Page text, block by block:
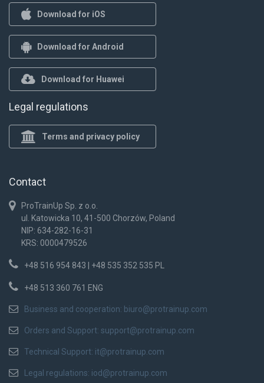
Download for iOS
Download for Android
Download for Huawei
Legal regulations
Terms and privacy policy
Contact
ProTrainUp Sp. z o.o.
ul. Katowicka 10, 41-500 Chorzów, Poland
NIP: 634-282-16-31
KRS: 0000479526
+48 516 954 843 | +48 535 352 535 PL
+48 513 360 761 ENG
Business and cooperation: biuro@protrainup.com
Orders and Support: support@protrainup.com
Technical Support: it@protrainup.com
Legal regulations: iod@protrainup.com